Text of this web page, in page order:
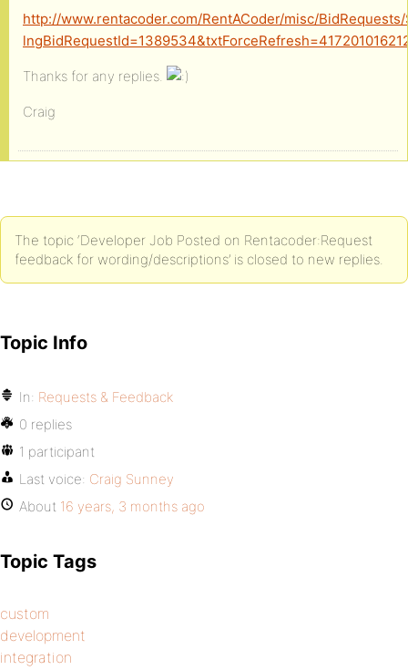
http://www.rentacoder.com/RentACoder/misc/
Thanks for any replies.
Craig
The topic ‘Developer Job Posted on Rentacoder:Request
feedback for wording/descriptions’ is closed to new replies.
Topic Info
In: Requests & Feedback
0 replies
1 participant
Last voice: Craig Sunney
About 16 years, 3 months ago
Topic Tags
custom
development
integration